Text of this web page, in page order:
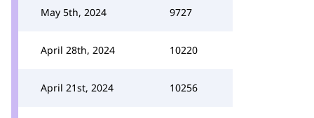
May 5th, 2024 9727
April 28th, 2024 10220
April 21st, 2024 10256